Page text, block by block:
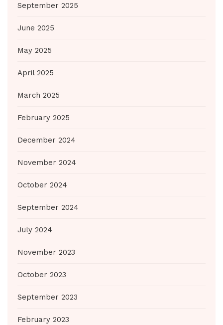
September 2025
June 2025
May 2025
April 2025
March 2025
February 2025
December 2024
November 2024
October 2024
September 2024
July 2024
November 2023
October 2023
September 2023
February 2023